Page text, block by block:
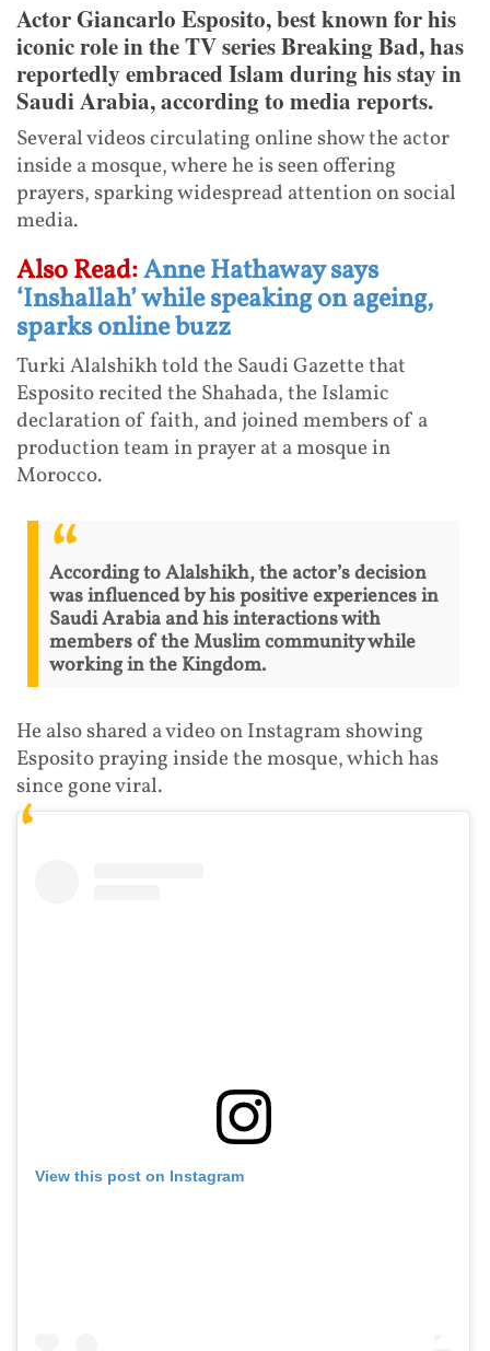
Actor Giancarlo Esposito, best known for his
iconic role in the TV series Breaking Bad, has
reportedly embraced Islam during his stay in
Saudi Arabia, according to media reports.
Several videos circulating online show the actor
inside a mosque, where he is seen offering
prayers, sparking widespread attention on social
media.
Also Read:Anne Hathaway says
‘Inshallah’ while speaking on ageing,
sparks online buzz
Turki Alalshikh told the Saudi Gazette that
Esposito recited the Shahada, the Islamic
declaration of faith, and joined members of a
production team in prayer at a mosque in
Morocco.
According to Alalshikh, the actor’s decision
was influenced by his positive experiences in
Saudi Arabia and his interactions with
members of the Muslim community while
working in the Kingdom.
He also shared a video on Instagram showing
Esposito praying inside the mosque, which has
since gone viral.
View this post on Instagram